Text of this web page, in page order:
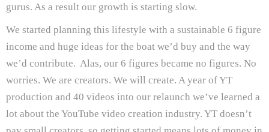
gurus. As a result our growth is starting slow.
We started planning this lifestyle with a sustainable 6 figure
income and huge ideas for the boat we’d buy and the way
we’d contribute. Alas, our 6 figures became no figures. No
worries. We are creators. We will create. A year of YT
production and 40 videos into our relaunch we’ve learned a
lot about the YouTube video creation industry. YT doesn’t